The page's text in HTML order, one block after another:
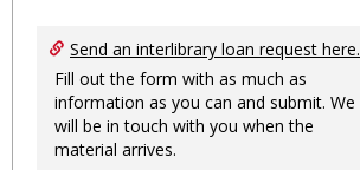
Send an interlibrary loan request here.
Fill out the form with as much as
information as you can and submit. We
will be in touch with you when the
material arrives.